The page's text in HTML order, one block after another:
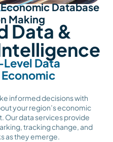
Database
Making
Data &
Data
Economic
informed decisions with
your region’s economic
Our data services provide
tracking change, and
as they emerge.